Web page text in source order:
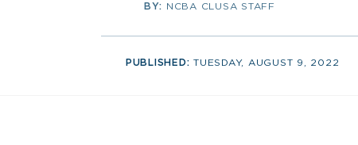
BY: NCBA CLUSA STAFF
PUBLISHED:TUESDAY, AUGUST 9, 2022